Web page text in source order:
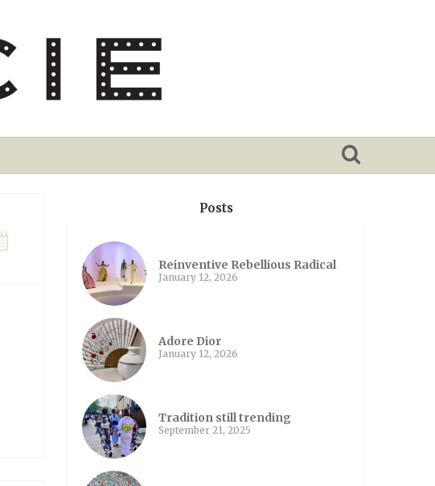
Posts
Reinventive Rebellious Radical
January 12, 2026
Adore Dior
January 12, 2026
Tradition still trending
September 21, 2025